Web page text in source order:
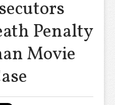
Penalty
Movie